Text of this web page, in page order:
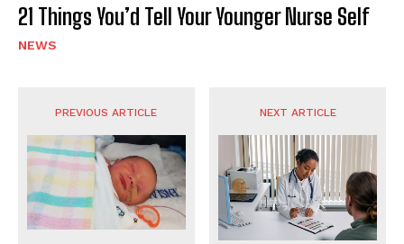
21 Things You’d Tell Your Younger Nurse Self
NEWS
PREVIOUS ARTICLE NEXT ARTICLE